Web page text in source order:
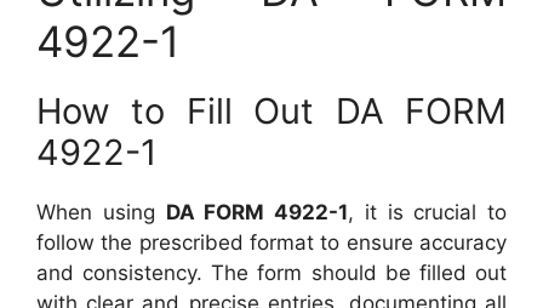
4922-1
How to Fill Out DA FORM
4922-1
When using DA FORM 4922-1, it is crucial to
follow the prescribed format to ensure accuracy
and consistency. The form should be filled out
with clear and precise entries, documenting all